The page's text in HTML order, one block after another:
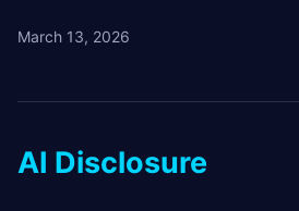
March 13, 2026
AI Disclosure